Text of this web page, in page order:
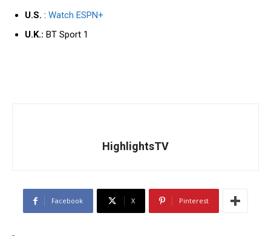
U.S. : Watch ESPN+
U.K.: BT Sport 1
HighlightsTV
Facebook X Pinterest